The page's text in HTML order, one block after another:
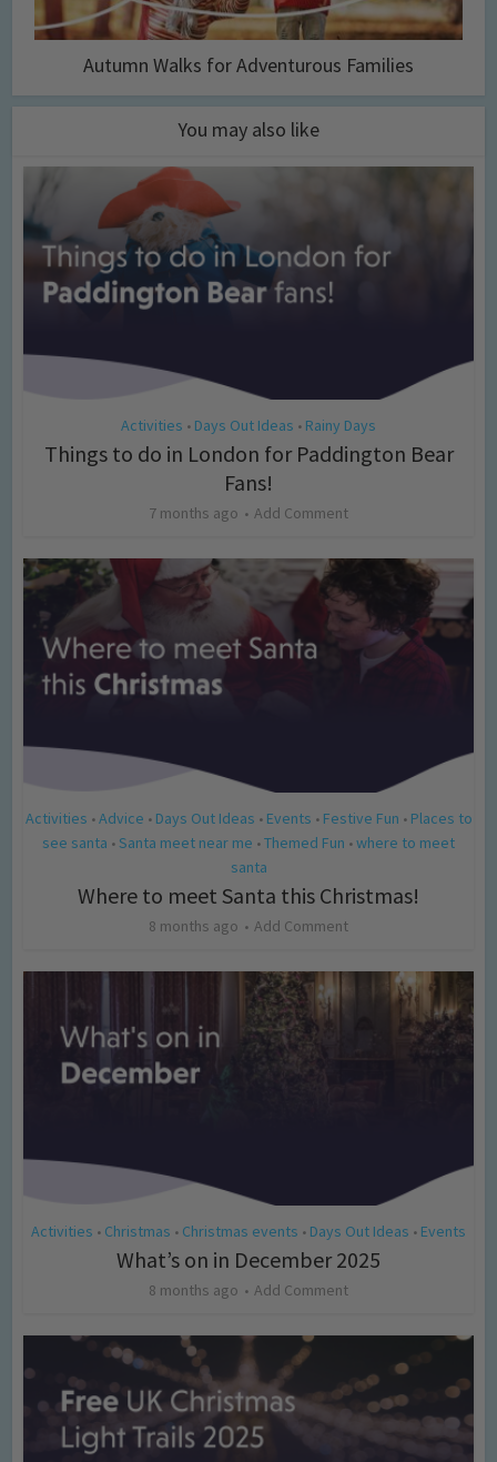
Autumn Walks for Adventurous Families
You may also like
Activities • Days Out Ideas • Rainy Days
Things to do in London for Paddington Bear
Fans!
7 months ago Add Comment
Activities • Advice • Days Out Ideas • Events • Festive Fun • Places to
see santa • Santa meet near me • Themed Fun • where to meet
santa
Where to meet Santa this Christmas!
8 months ago Add Comment
Activities • Christmas • Christmas events • Days Out Ideas • Events
What’s on in December 2025
8 months ago Add Comment